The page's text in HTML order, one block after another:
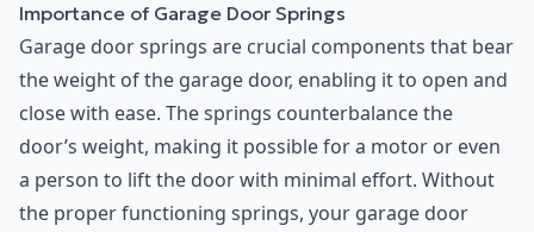
Importance of Garage Door Springs
Garage door springs are crucial components that bear
the weight of the garage door, enabling it to open and
close with ease. The springs counterbalance the
door’s weight, making it possible for a motor or even
a person to lift the door with minimal effort. Without
the proper functioning springs, your garage door